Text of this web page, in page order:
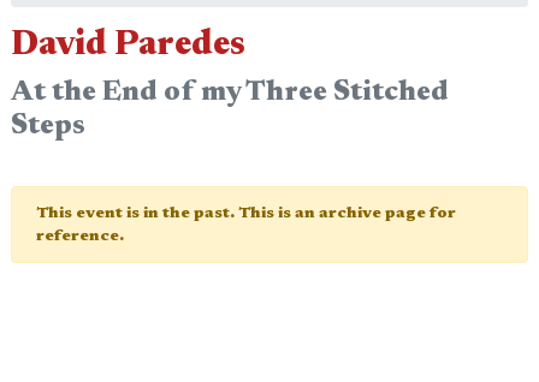
David Paredes
At the End of my Three Stitched
Steps
This event is in the past. This is an archive page for
reference.